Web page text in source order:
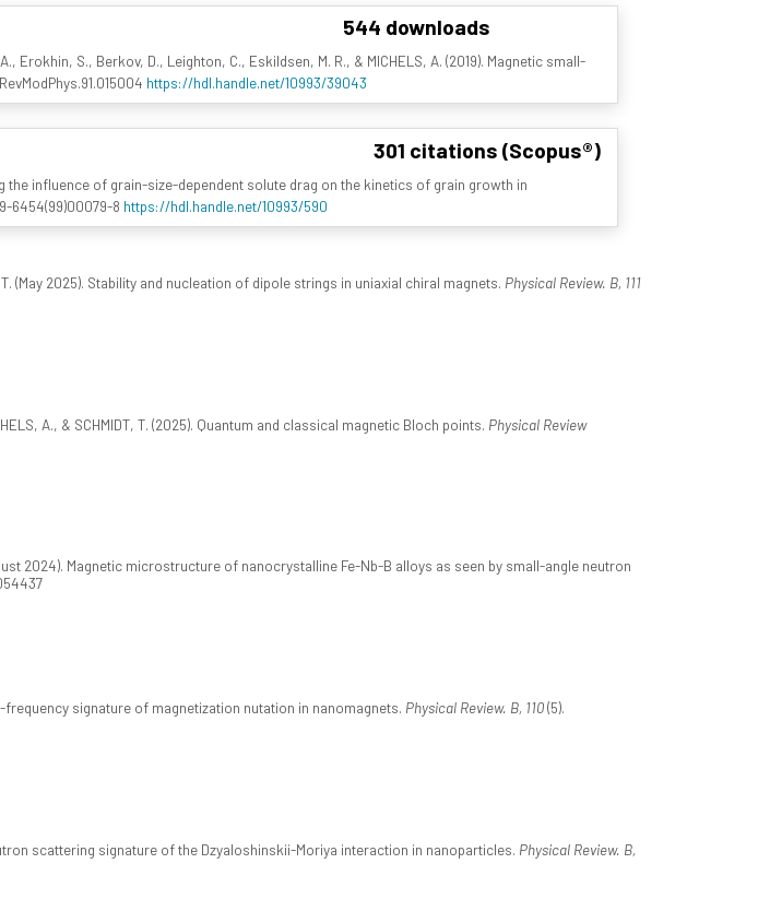
544 downloads
Erokhin, S., Berkov, D., Leighton, C., Eskildsen, M. R., & MICHELS, A. (2019). Magnetic small-
https://hdl.handle.net/10993/39043
301 citations (Scopus®)
the influence of grain-size-dependent solute drag on the kinetics of grain growth in
6454(99)00079-8 https://hdl.handle.net/10993/590
T. (May 2025). Stability and nucleation of dipole strings in uniaxial chiral magnets. Physical Review. B, 111
A., & SCHMIDT, T. (2025). Quantum and classical magnetic Bloch points. Physical Review
2024). Magnetic microstructure of nanocrystalline Fe-Nb-B alloys as seen by small-angle neutron
frequency signature of magnetization nutation in nanomagnets. Physical Review. B, 110(5).
scattering signature of the Dzyaloshinskii-Moriya interaction in nanoparticles. Physical Review. B,